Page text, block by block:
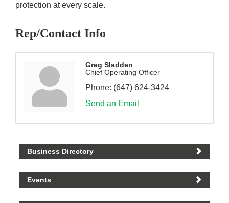
protection at every scale.
Rep/Contact Info
Greg Sladden
Chief Operating Officer
Phone: (647) 624-3424
Send an Email
Business Directory
Events